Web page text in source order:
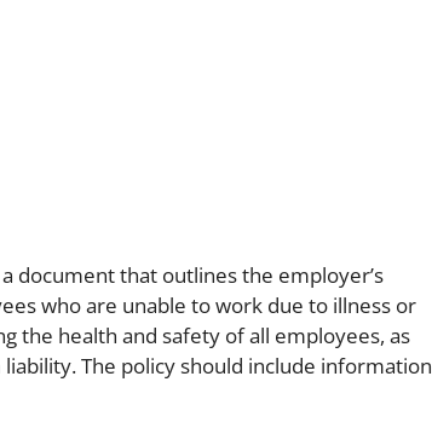
that outlines the employer’s
who are unable to work due to illness or
the health and safety of all employees, as
The policy should include information